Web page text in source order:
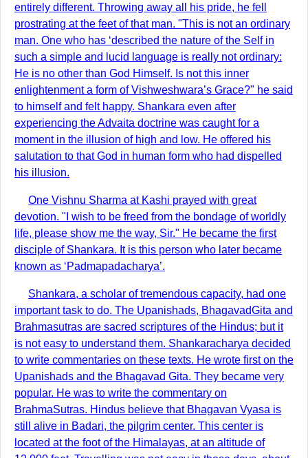
entirely different. Throwing away all his pride, he fell
prostrating at the feet of that man. "This is not an ordinary
man. One who has ‘described the nature of the Self in
such a simple and lucid language is really not ordinary:
He is no other than God Himself. Is not this inner
enlightenment a form of Vishweshwara’s Grace?" he said
to himself and felt happy. Shankara even after
experiencing the Advaita doctrine was caught for a
moment in the illusion of high and low. He offered his
salutation to that God in human form who had dispelled
his illusion.
One Vishnu Sharma at Kashi prayed with great
devotion. "I wish to be freed from the bondage of worldly
life, please show me the way, Sir." He became the first
disciple of Shankara. It is this person who later became
known as ‘Padmapadacharya’.
Shankara, a scholar of tremendous capacity, had one
important task to do. The Upanishads, BhagavadGita and
Brahmasutras are sacred scriptures of the Hindus; but it
is not easy to understand them. Shankaracharya decided
to write commentaries on these texts. He wrote first on the
Upanishads and the Bhagavad Gita. They became very
popular. He was to write the commentary on
BrahmaSutras. Hindus believe that Bhagavan Vyasa is
still alive in Badari, the pilgrim center. This center is
located at the foot of the Himalayas, at an altitude of